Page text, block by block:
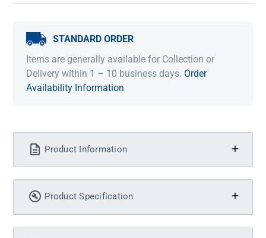
STANDARD ORDER
Items are generally available for Collection or
Delivery within 1 – 10 business days. Order
Availability Information
Product Information
Product Specification